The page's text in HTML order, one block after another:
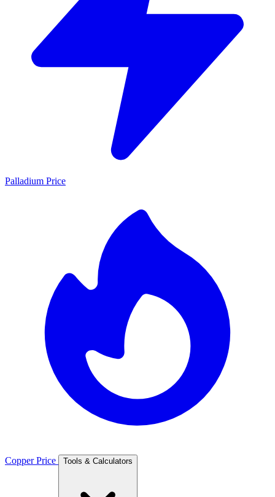
Palladium Price
Copper Price Tools & Calculators